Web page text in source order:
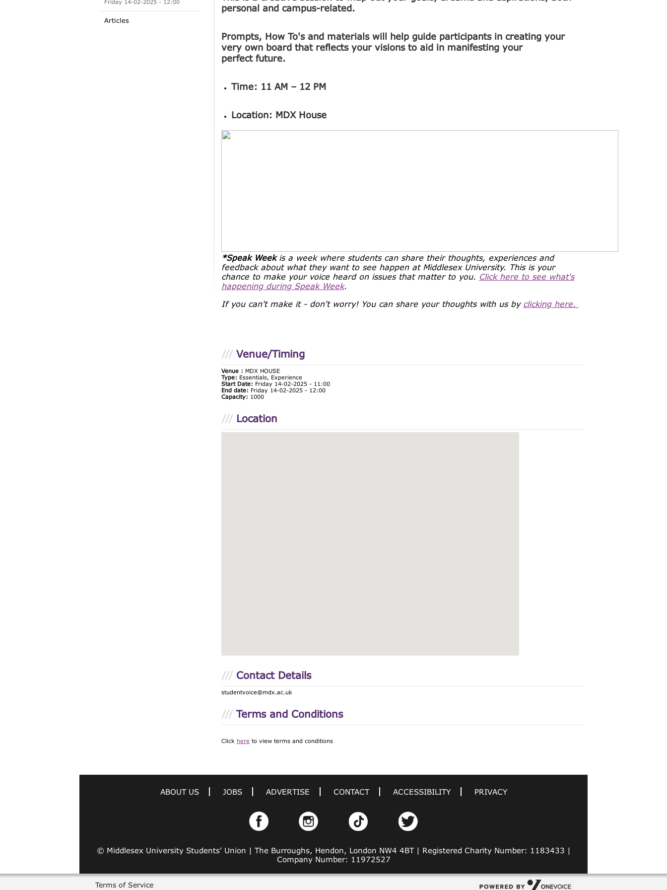
Friday 14-02-2025 - 12:00
Articles
personal and campus-related.
Prompts, How To's and materials will help guide participants in creating your
very own board that reflects your visions to aid in manifesting your
perfect future.
Time: 11 AM – 12 PM
Location: MDX House
*Speak Weekis a week where students can share their thoughts, experiences and
feedback about what they want to see happen at Middlesex University. This is your
chance to make your voice heard on issues that matter to you. Click here to see what's
happening during Speak Week.
If you can't make it - don't worry! You can share your thoughts with us by clicking here.
Venue/Timing
Venue : MDX HOUSE
Type: Essentials, Experience
Start Date: Friday 14-02-2025 - 11:00
End date: Friday 14-02-2025 - 12:00
Capacity: 1000
Location
Contact Details
studentvoice@mdx.ac.uk
Terms and Conditions
Click here to view terms and conditions
ABOUT US JOBS ADVERTISE CONTACT ACCESSIBILITY PRIVACY
© Middlesex University Students' Union | The Burroughs, Hendon, London NW4 4BT | Registered Charity Number: 1183433 |
Company Number: 11972527
Terms of Service